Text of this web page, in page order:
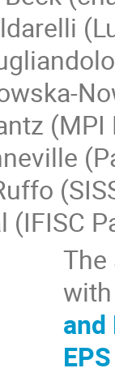
(MPI
(IFISC
and